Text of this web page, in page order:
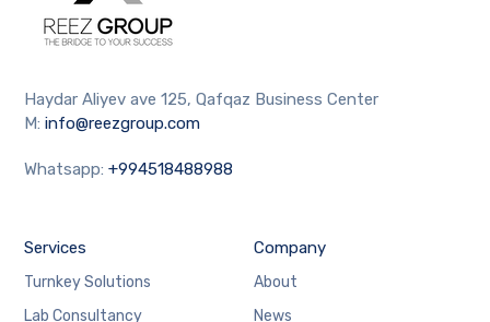
Haydar Aliyev ave 125, Qafqaz Business Center
M:info@reezgroup.com
Whatsapp:+994518488988
Services
Turnkey Solutions
Lab Consultancy
Company
About
News